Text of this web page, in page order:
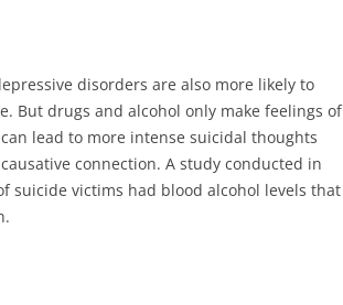
disorders are also more likely to
But drugs and alcohol only make feelings of
lead to more intense suicidal thoughts
connection. A study conducted in
suicide victims had blood alcohol levels that